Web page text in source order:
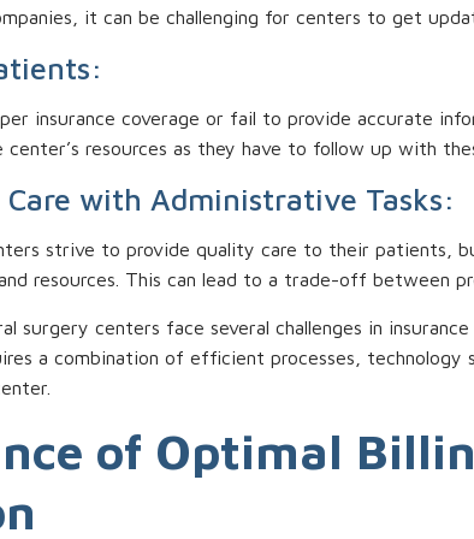
it can be challenging for centers to get
insurance coverage or fail to provide accurate
resources as they have to follow up with
with Administrative Tasks:
strive to provide quality care to their patients,
resources. This can lead to a trade-off between
surgery centers face several challenges in
a combination of efficient processes,
of Optimal